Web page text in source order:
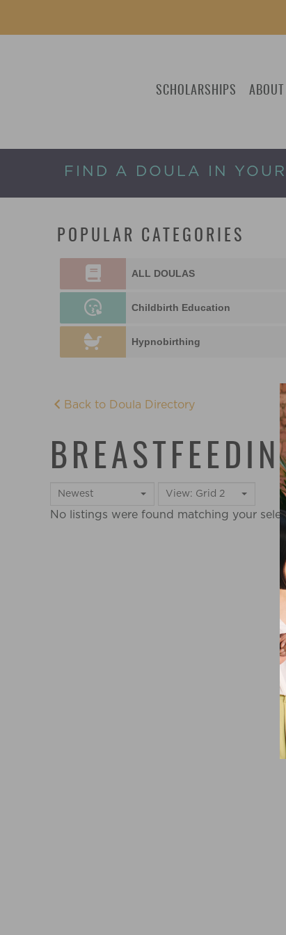
SCHOLARSHIPS ABOUT
FIND A DOULA IN
POPULAR CATEGORIES
ALL DOULAS
Childbirth Education
Hypnobirthing
Back to Doula Directory
Newest View: Grid 2
No listings were found matching your